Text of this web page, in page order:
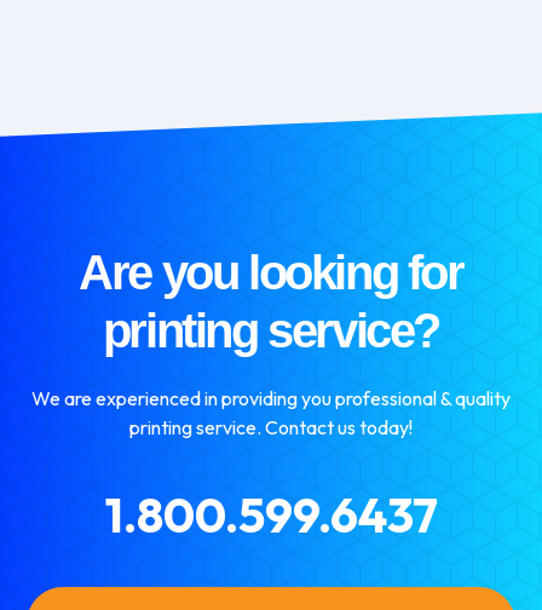
Are you looking for
printing service?
We are experienced in providing you professional & quality
printing service. Contact us today!
1.800.599.6437